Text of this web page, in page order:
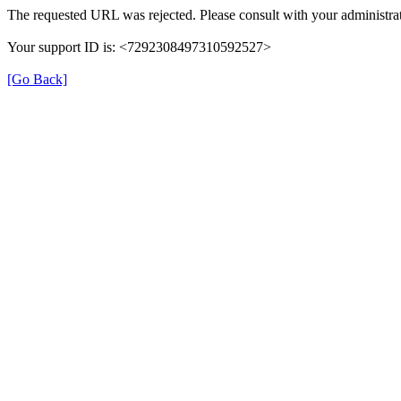
The requested URL was rejected. Please consult with your
Your support ID is: <7292308497310592527>
[Go Back]